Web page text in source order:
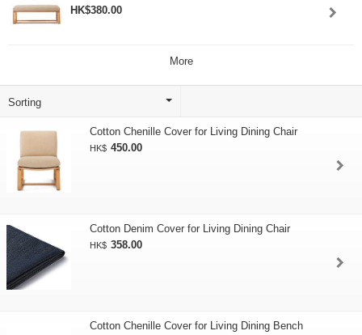
HK$380.00
More
Cotton Chenille Cover for Living Dining Chair
HK$ 450.00
Cotton Denim Cover for Living Dining Chair
HK$ 358.00
Cotton Chenille Cover for Living Dining Bench